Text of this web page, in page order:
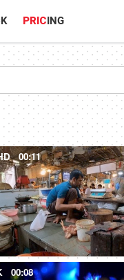
PRICING
00:11
00:08